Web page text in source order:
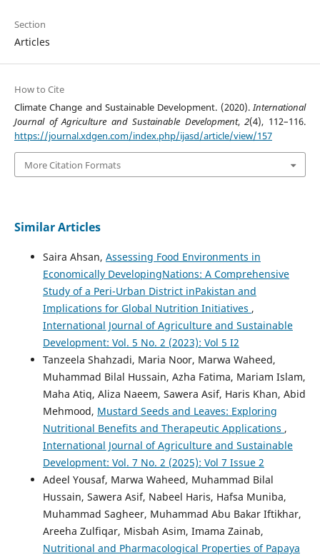
Section
Articles
How to Cite
Climate Change and Sustainable Development. (2020).International
Journal of Agriculture and Sustainable Development,2(4), 112–116.
https://journal.xdgen.com/index.php/ijasd/article/view/157
More Citation Formats
Similar Articles
Saira Ahsan, Assessing Food Environments in
Economically DevelopingNations: A Comprehensive
Study of a Peri-Urban District inPakistan and
Implications for Global Nutrition Initiatives ,
International Journal of Agriculture and Sustainable
Development: Vol. 5 No. 2 (2023): Vol 5 I2
Tanzeela Shahzadi, Maria Noor, Marwa Waheed,
Muhammad Bilal Hussain, Azha Fatima, Mariam Islam,
Maha Atiq, Aliza Naeem, Sawera Asif, Haris Khan, Abid
Mehmood, Mustard Seeds and Leaves: Exploring
Nutritional Benefits and Therapeutic Applications ,
International Journal of Agriculture and Sustainable
Development: Vol. 7 No. 2 (2025): Vol 7 Issue 2
Adeel Yousaf, Marwa Waheed, Muhammad Bilal
Hussain, Sawera Asif, Nabeel Haris, Hafsa Muniba,
Muhammad Sagheer, Muhammad Abu Bakar Iftikhar,
Areeha Zulfiqar, Misbah Asim, Imama Zainab,
Nutritional and Pharmacological Properties of Papaya